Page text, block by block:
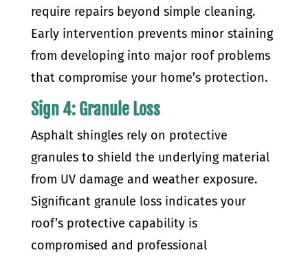
require repairs beyond simple cleaning.
Early intervention prevents minor staining
from developing into major roof problems
that compromise your home’s protection.
Sign 4: Granule Loss
Asphalt shingles rely on protective
granules to shield the underlying material
from UV damage and weather exposure.
Significant granule loss indicates your
roof’s protective capability is
compromised and professional